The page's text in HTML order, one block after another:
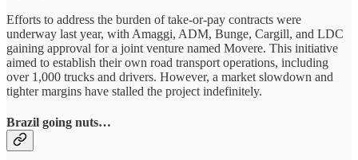
Efforts to address the burden of take-or-pay contracts were
underway last year, with Amaggi, ADM, Bunge, Cargill, and LDC
gaining approval for a joint venture named Movere. This initiative
aimed to establish their own road transport operations, including
over 1,000 trucks and drivers. However, a market slowdown and
tighter margins have stalled the project indefinitely.
Brazil going nuts…